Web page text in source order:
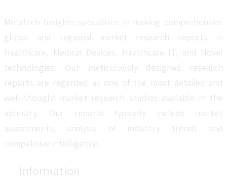
Metatech Insights specializes in making comprehensive
global and regional market research reports in
Healthcare, Medical Devices, Healthcare IT, and Novel
technologies. Our meticulously designed research
reports are regarded as one of the most detailed and
well-thought market research studies available in the
industry. Our reports typically include market
assessments, analysis of industry trends and
competitive intelligence.
Information